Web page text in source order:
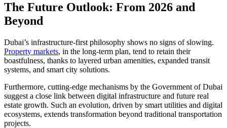
The Future Outlook: From 2026 and
Beyond
Dubai’s infrastructure-first philosophy shows no signs of slowing.
Property markets, in the long-term plan, tend to retain their
boastfulness, thanks to layered urban amenities, expanded transit
systems, and smart city solutions.
Furthermore, cutting-edge mechanisms by the Government of Dubai
suggest a close link between digital infrastructure and future real
estate growth. Such an evolution, driven by smart utilities and digital
ecosystems, extends transformation beyond traditional transportation
projects.